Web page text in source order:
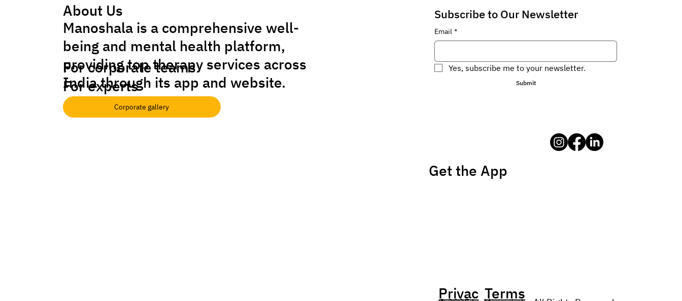
About Us
Manoshala is a comprehensive well-
being and mental health platform,
providing top therapy services across
India through its app and website.
Get the App
Subscribe to Our Newsletter
Email *
Yes, subscribe me to your newsletter.
Submit
For corporate teams
For experts
Corporate gallery
Privac Terms